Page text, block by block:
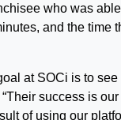
who was
and the time
at SOCi is to
success is
of using our